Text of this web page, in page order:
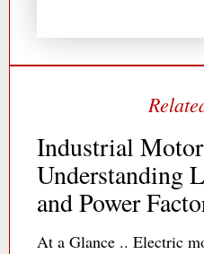
Industrial
Understanding
and Power
At a Glance .. Electric